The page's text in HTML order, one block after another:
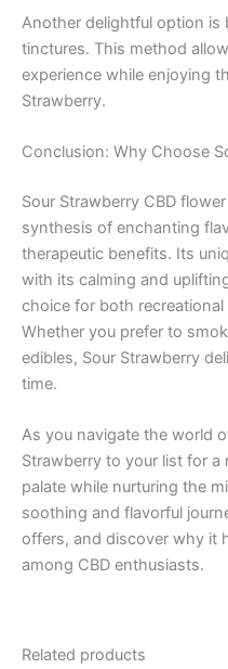
Another delightful option is
tinctures. This method
experience while enjoying
Strawberry.
Conclusion: Why Choose
Sour Strawberry CBD
synthesis of enchanting
therapeutic benefits. Its
with its calming and
choice for both recreational
Whether you prefer to
edibles, Sour Strawberry
time.
As you navigate the world
Strawberry to your list for
palate while nurturing the
soothing and flavorful
offers, and discover why it
among CBD enthusiasts.
Related products